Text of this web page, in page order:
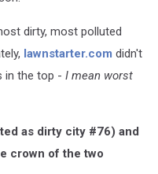
dirty, most polluted
lawnstarter.com didn't
in the top - I mean worst
as dirty city #76) and
crown of the two